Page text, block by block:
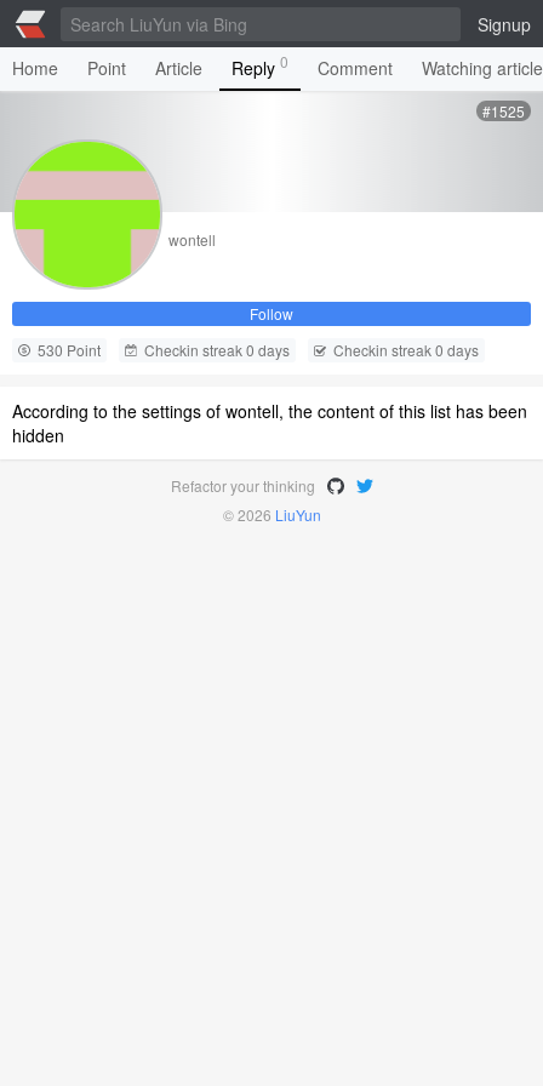
Signup
Home
Point Article Reply 0 Comment Watching
#1525
wontell
Follow
530 Point
Checkin streak 0 days Checkin streak 0 days
According to the settings of wontell, the content of this list has been
hidden
Refactor your thinking
© 2026 LiuYun